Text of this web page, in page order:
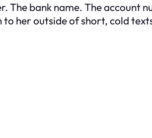
bank name. The account
to her outside of short, cold